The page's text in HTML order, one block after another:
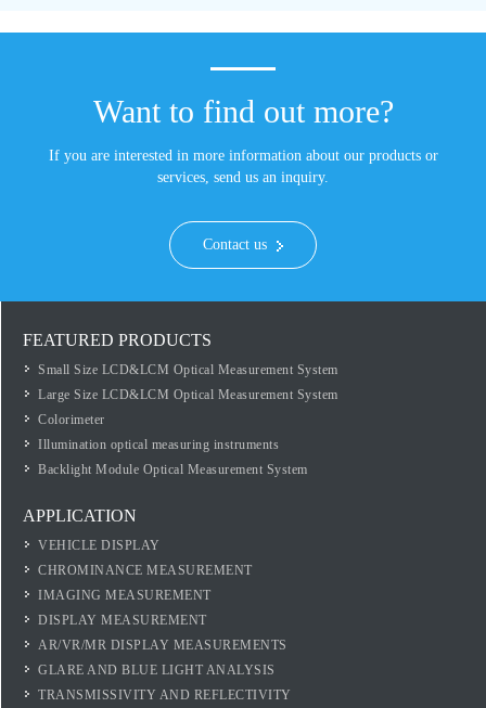
Want to find out more?
If you are interested in more information about our products or
services, send us an inquiry.
Contact us
FEATURED PRODUCTS
Small Size LCD&LCM Optical Measurement System
Large Size LCD&LCM Optical Measurement System
Colorimeter
Illumination optical measuring instruments
Backlight Module Optical Measurement System
APPLICATION
VEHICLE DISPLAY
CHROMINANCE MEASUREMENT
IMAGING MEASUREMENT
DISPLAY MEASUREMENT
AR/VR/MR DISPLAY MEASUREMENTS
GLARE AND BLUE LIGHT ANALYSIS
TRANSMISSIVITY AND REFLECTIVITY